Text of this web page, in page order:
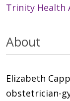
Trinity Health
About
Elizabeth
obstetrician-